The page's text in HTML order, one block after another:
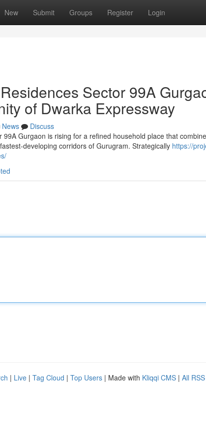
New Submit Groups Register Login
Sector 99A
of Dwarka Expressway
News
Discuss
99A Gurgaon is rising for a refined household place that
developing corridors of Gurugram. Strategically https://
| Live | Tag Cloud | Top Users | Made with Kliqqi CMS | All